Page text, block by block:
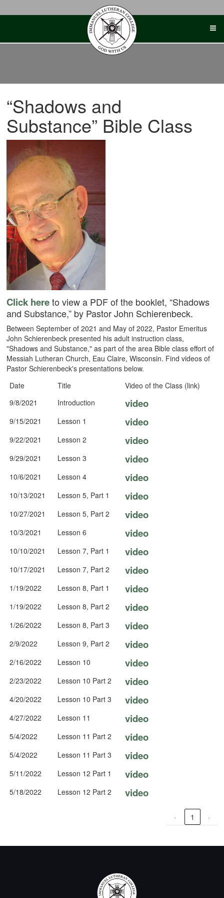
“Shadows and
Substance” Bible Class
Click hereto view a PDF of the booklet, “Shadows
and Substance,” by Pastor John Schierenbeck.
Between September of 2021 and May of 2022, Pastor Emeritus
John Schierenbeck presented his adult instruction class,
"Shadows and Substance," as part of the area Bible class effort of
Messiah Lutheran Church, Eau Claire, Wisconsin. Find videos of
Pastor Schierenbeck's presentations below.
Date
Title
Video of the Class (link)
9/8/2021
Introduction video
9/15/2021 Lesson 1 video
9/22/2021 Lesson 2 video
9/29/2021 Lesson 3 video
10/6/2021 Lesson 4 video
10/13/2021 Lesson 5, Part 1 video
10/27/2021 Lesson 5, Part 2 video
10/3/2021 Lesson 6 video
10/10/2021 Lesson 7, Part 1 video
10/17/2021 Lesson 7, Part 2 video
1/19/2022 Lesson 8, Part 1 video
1/19/2022 Lesson 8, Part 2 video
1/26/2022 Lesson 8, Part 3 video
2/9/2022 Lesson 9, Part 2 video
2/16/2022 Lesson 10 video
2/23/2022 Lesson 10 Part 2 video
4/20/2022 Lesson 10 Part 3 video
4/27/2022 Lesson 11 video
5/4/2022 Lesson 11 Part 2 video
5/4/2022 Lesson 11 Part 3 video
5/11/2022 Lesson 12 Part 1 video
5/18/2022 Lesson 12 Part 2 video
‹ 1 ›